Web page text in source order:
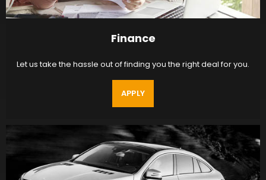
Finance
Let us take the hassle out of finding you the right deal for you.
APPLY